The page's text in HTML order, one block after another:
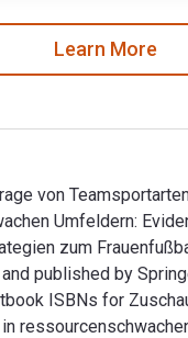
Learn More
von
Umfeldern:
zum
published by
ISBNs for